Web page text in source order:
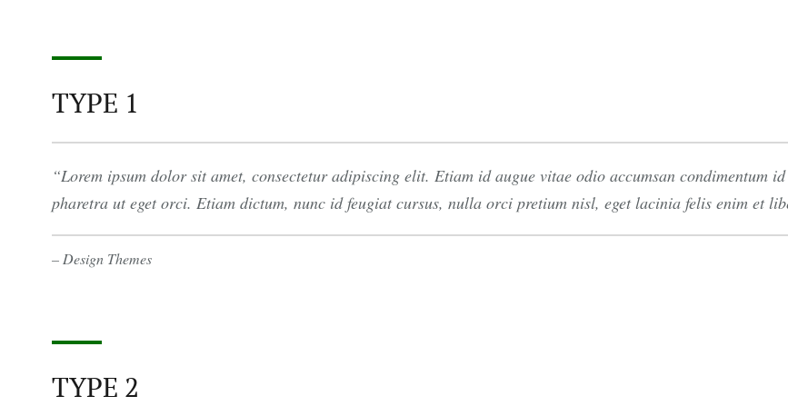
TYPE 1
Lorem ipsum dolor sit amet, consectetur adipiscing elit. Etiam id augue vitae odio accumsan condimentum
pharetra ut eget orci. Etiam dictum, nunc id feugiat cursus, nulla orci pretium nisl, eget lacinia felis enim et
– Design Themes
TYPE 2